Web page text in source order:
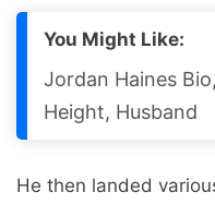
You Might Like:
Jordan Haines
Height, Husband
He then landed